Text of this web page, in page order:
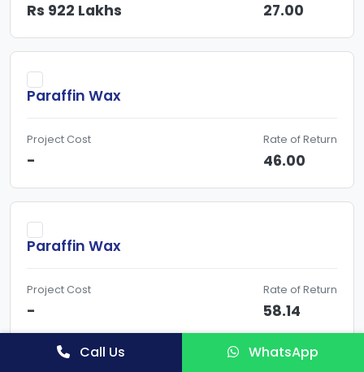
Rs 922 Lakhs 27.00
Paraffin Wax
Project Cost
-
Rate of Return
46.00
Paraffin Wax
Project Cost
-
Rate of Return
58.14
Call Us WhatsApp